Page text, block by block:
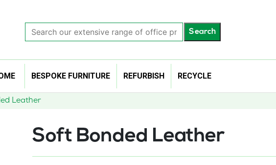
Search
our
range
of
office
products…
Search
BESPOKE FURNITURE REFURBISH RECYCLE
Leather
Soft Bonded Leather